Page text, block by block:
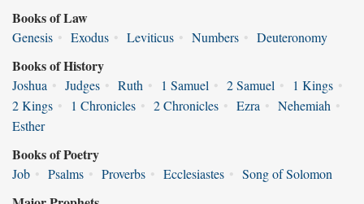
Books of Law
Genesis • Exodus • Leviticus • Numbers • Deuteronomy
Books of History
Joshua • Judges • Ruth • 1 Samuel • 2 Samuel • 1 Kings •
2 Kings • 1 Chronicles • 2 Chronicles • Ezra • Nehemiah •
Esther
Books of Poetry
Job • Psalms • Proverbs • Ecclesiastes • Song of Solomon